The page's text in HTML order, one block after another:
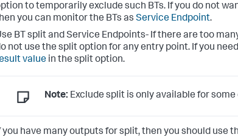
to temporarily exclude such BTs. If you do not
you can monitor the BTs as Service Endpoint.
BT split and Service Endpoints- If there are too
not use the split option for any entry point. If you
value in the split option.
Note: Exclude split is only available for
you have many outputs for split, then you should use